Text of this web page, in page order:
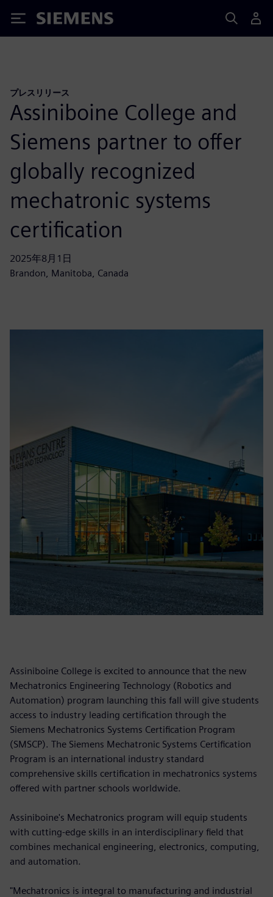
Siemens
プレスリリース
Assiniboine College and
Siemens partner to offer
globally recognized
mechatronic systems
certification
2025年8月1日
Brandon, Manitoba, Canada
Assiniboine College is excited to announce that the new
Mechatronics Engineering Technology (Robotics and
Automation) program launching this fall will give students
access to industry leading certification through the
Siemens Mechatronics Systems Certification Program
(SMSCP). The Siemens Mechatronic Systems Certification
Program is an international industry standard
comprehensive skills certification in mechatronics systems
offered with partner schools worldwide.
Assiniboine's Mechatronics program will equip students
with cutting-edge skills in an interdisciplinary field that
combines mechanical engineering, electronics, computing,
and automation.
"Mechatronics is integral to manufacturing and industrial